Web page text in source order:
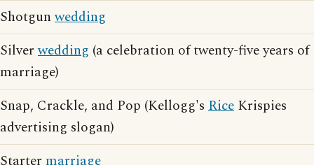
Shotgunwedding
Silverwedding (a celebration of twenty-five years of
marriage)
Snap, Crackle, and Pop (Kellogg's Rice Krispies
advertising slogan)